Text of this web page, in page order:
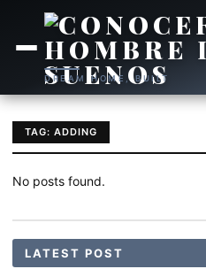
DREAM HOME, BUILT
TAG: ADDING
No posts found.
LATEST POST